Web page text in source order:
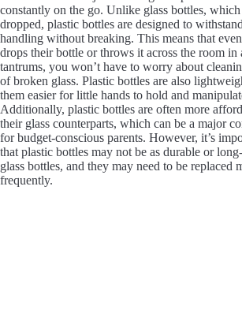
constantly on the go. Unlike glass bottles,
dropped, plastic bottles are designed to
handling without breaking. This means that
drops their bottle or throws it across the room
tantrums, you won’t have to worry about
of broken glass. Plastic bottles are also
them easier for little hands to hold and
Additionally, plastic bottles are often more
their glass counterparts, which can be a major
for budget-conscious parents. However, it’s
that plastic bottles may not be as durable or
glass bottles, and they may need to be replaced
frequently.